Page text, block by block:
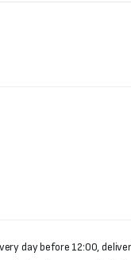
day before 12:00,